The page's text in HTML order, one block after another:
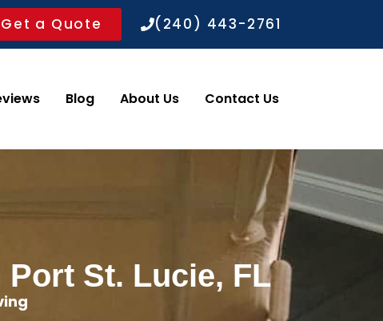
Get a Quote (240) 443-2761
Blog About Us Contact Us
St. Lucie, FL